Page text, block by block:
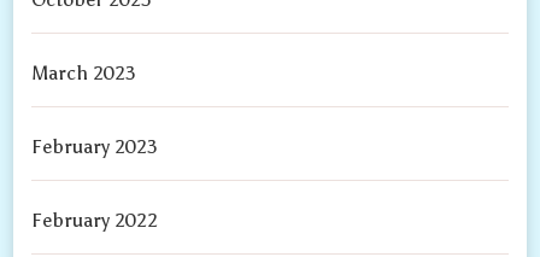
March 2023
February 2023
February 2022